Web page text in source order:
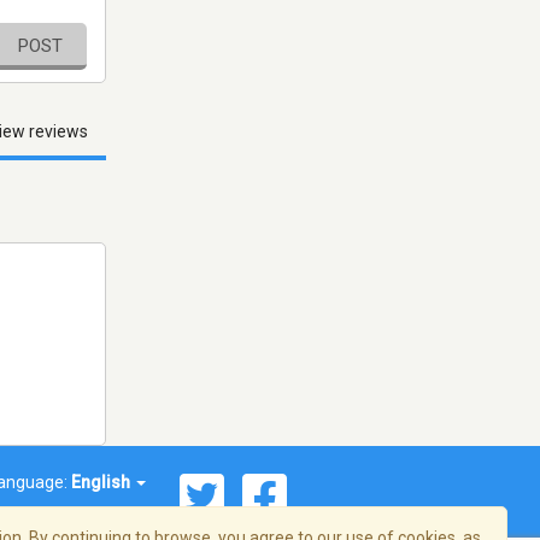
POST
reviews
English